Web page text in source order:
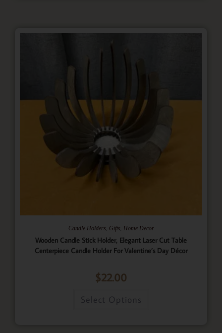
Candle Holders Gifts Home Decor
Wooden Candle Stick Holder, Elegant Laser Cut Table
Centerpiece Candle Holder For Valentine’s Day Décor
$22.00
Select Options